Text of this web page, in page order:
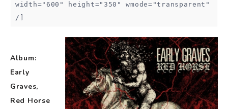
width="600" height="350" wmode="transparent"
/]
Album:
Early
Graves,
Red Horse